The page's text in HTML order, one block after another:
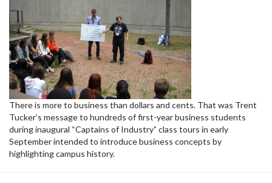
There is more to business than dollars and cents. That was Trent
Tucker’s message to hundreds of first-year business students
during inaugural “Captains of Industry” class tours in early
September intended to introduce business concepts by
highlighting campus history.